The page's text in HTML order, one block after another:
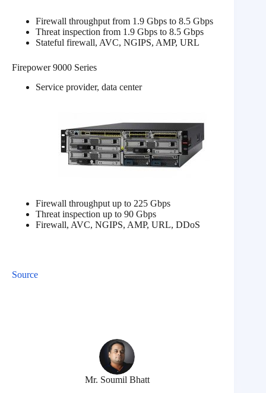
Firewall throughput from 1.9 Gbps to 8.5 Gbps
Threat inspection from 1.9 Gbps to 8.5 Gbps
Stateful firewall, AVC, NGIPS, AMP, URL
Firepower 9000 Series
Service provider, data center
Firewall throughput up to 225 Gbps
Threat inspection up to 90 Gbps
Firewall, AVC, NGIPS, AMP, URL, DDoS
Source
Mr. Soumil Bhatt